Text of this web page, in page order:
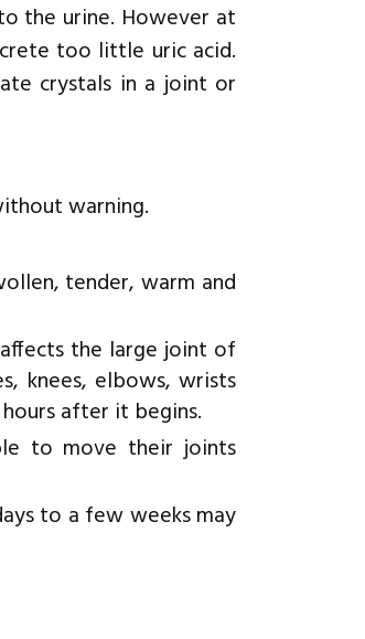
the urine. However at
too little uric acid.
crystals in a joint or
warning.
tender, warm and
the large joint of
knees, elbows, wrists
after it begins.
to move their joints
to a few weeks may